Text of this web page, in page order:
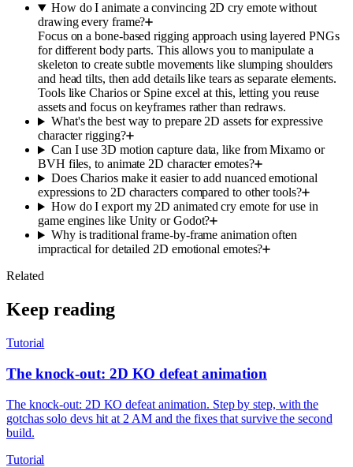
How do I animate a convincing 2D cry emote without
drawing every frame?
Focus on a bone-based rigging approach using layered PNGs
for different body parts. This allows you to manipulate a
skeleton to create subtle movements like slumping shoulders
and head tilts, then add details like tears as separate elements.
Tools like Charios or Spine excel at this, letting you reuse
assets and focus on keyframes rather than redraws.
What's the best way to prepare 2D assets for expressive
character rigging?
Can I use 3D motion capture data, like from Mixamo or
BVH files, to animate 2D character emotes?
Does Charios make it easier to add nuanced emotional
expressions to 2D characters compared to other tools?
How do I export my 2D animated cry emote for use in
game engines like Unity or Godot?
Why is traditional frame-by-frame animation often
impractical for detailed 2D emotional emotes?
Related
Keep reading
Tutorial
The knock-out: 2D KO defeat animation
The knock-out: 2D KO defeat animation. Step by step, with the
gotchas solo devs hit at 2 AM and the fixes that survive the second
build.
Tutorial